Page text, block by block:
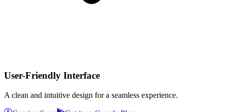
User-Friendly Interface
A clean and intuitive design for a seamless experience.